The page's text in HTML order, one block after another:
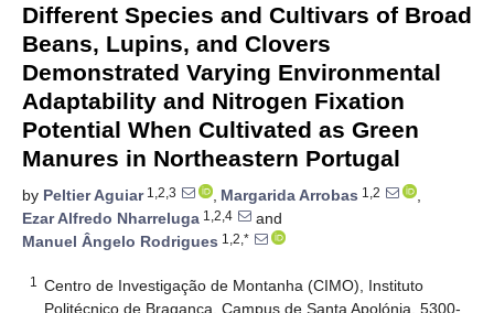
Different Species and Cultivars of Broad
Beans, Lupins, and Clovers
Demonstrated Varying Environmental
Adaptability and Nitrogen Fixation
Potential When Cultivated as Green
Manures in Northeastern Portugal
by Peltier Aguiar1,2,3 , Margarida Arrobas 1,2
,
Ezar Alfredo Nharreluga 1,2,4
and
Manuel Ângelo Rodrigues 1,2,*
1
Centro de Investigação de Montanha (CIMO), Instituto
Politécnico de Bragança, Campus de Santa Apolónia, 5300-